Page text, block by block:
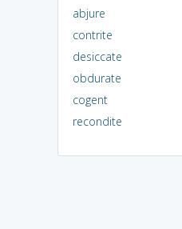
abjure
contrite
desiccate
obdurate
cogent
recondite